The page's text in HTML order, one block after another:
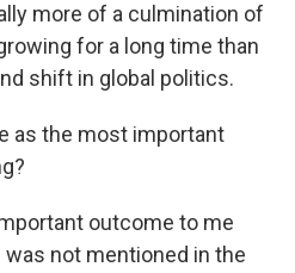
more of a culmination of
for a long time than
shift in global politics.
as the most important
outcome to me
was not mentioned in the